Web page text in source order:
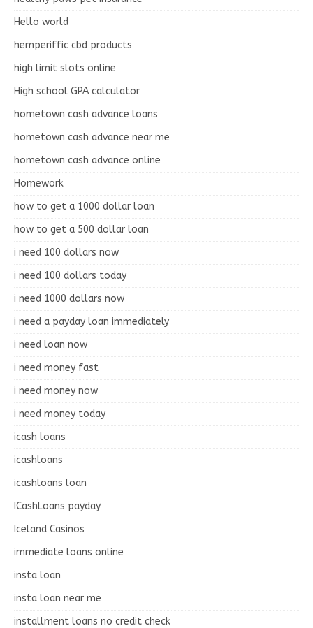
Hello world
hemperiffic cbd products
high limit slots online
High school GPA calculator
hometown cash advance loans
hometown cash advance near me
hometown cash advance online
Homework
how to get a 1000 dollar loan
how to get a 500 dollar loan
i need 100 dollars now
i need 100 dollars today
i need 1000 dollars now
i need a payday loan immediately
i need loan now
i need money fast
i need money now
i need money today
icash loans
icashloans
icashloans loan
ICashLoans payday
Iceland Casinos
immediate loans online
insta loan
insta loan near me
installment loans no credit check